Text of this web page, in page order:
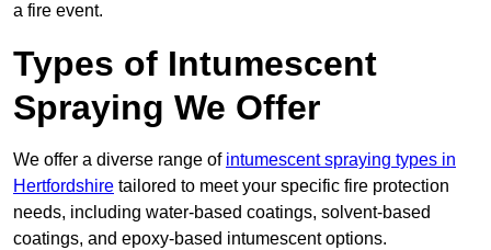
a fire event.
Types of Intumescent
Spraying We Offer
We offer a diverse range of intumescent spraying types in
Hertfordshire tailored to meet your specific fire protection
needs, including water-based coatings, solvent-based
coatings, and epoxy-based intumescent options.